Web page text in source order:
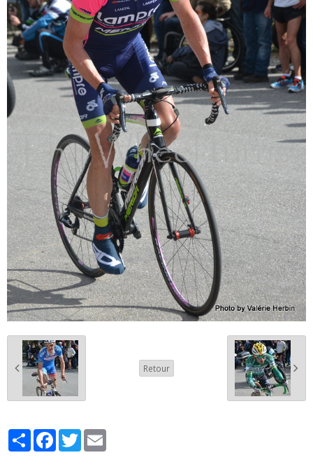
Retour
PartagerFacebook
Twitter